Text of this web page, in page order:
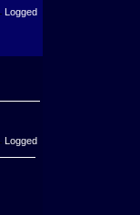
Logged
Logged